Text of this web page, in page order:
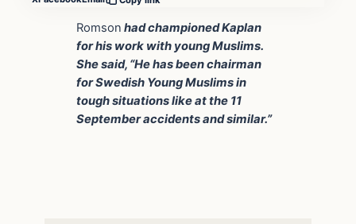
Romson had championed Kaplan
for his work with young Muslims.
She said, “He has been chairman
for Swedish Young Muslims in
tough situations like at the 11
September accidents and similar.”